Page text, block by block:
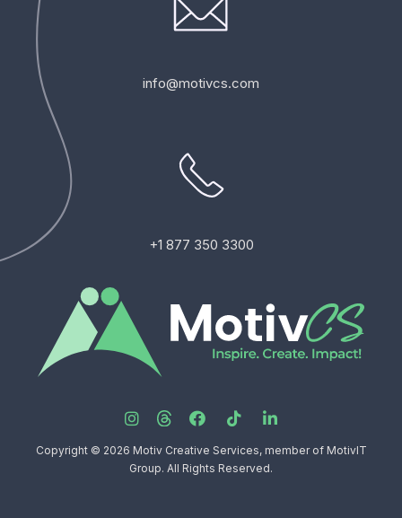
info@motivcs.com
+1 877 350 3300
Copyright © 2026 Motiv Creative Services, member of MotivIT
Group. All Rights Reserved.